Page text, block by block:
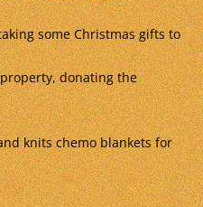
some Christmas gifts to
donating the
knits chemo blankets for